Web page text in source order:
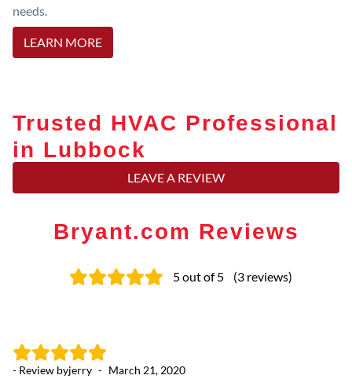
needs.
LEARN MORE
Trusted HVAC Professional
in Lubbock
LEAVE A REVIEW
Bryant.com Reviews
5out of 5 (3 reviews)
- Review byjerry - March 21, 2020